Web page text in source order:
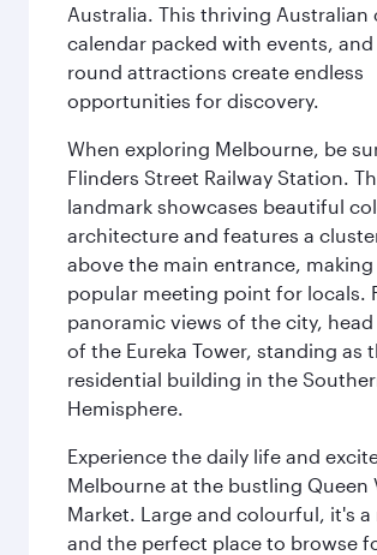
Australia. This thriving Australian
calendar packed with events, and
round attractions create endless
opportunities for discovery.
When exploring Melbourne, be
Flinders Street Railway Station.
landmark showcases beautiful
architecture and features a
above the main entrance, making
popular meeting point for locals.
panoramic views of the city,
of the Eureka Tower, standing as
residential building in the
Hemisphere.
Experience the daily life and
Melbourne at the bustling Queen
Market. Large and colourful, it's a
and the perfect place to browse